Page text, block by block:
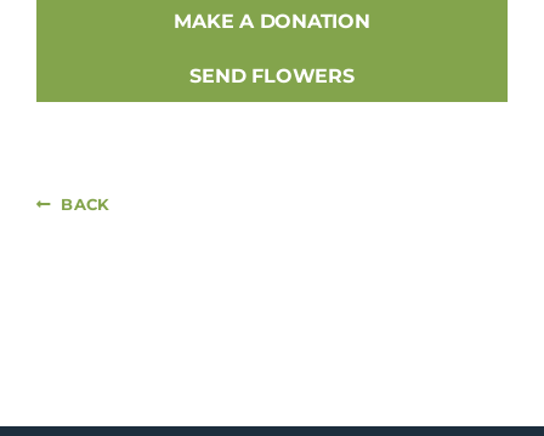
MAKE A DONATION
SEND FLOWERS
BACK